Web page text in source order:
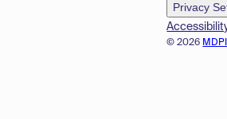
© 2026
Privacy